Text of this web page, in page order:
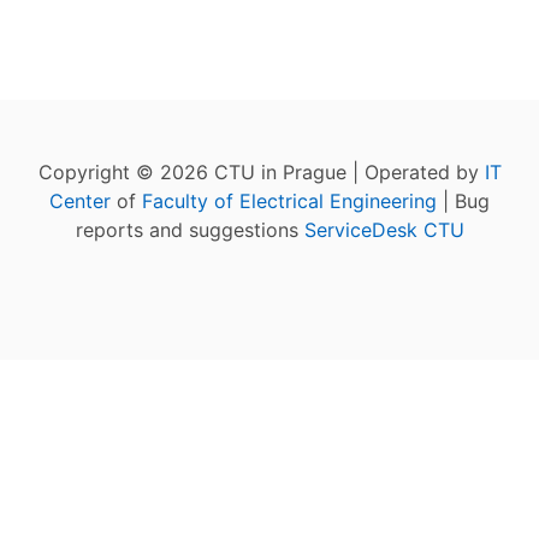
Copyright © 2026 CTU in Prague | Operated by IT
Center of Faculty of Electrical Engineering | Bug
reports and suggestions ServiceDesk CTU